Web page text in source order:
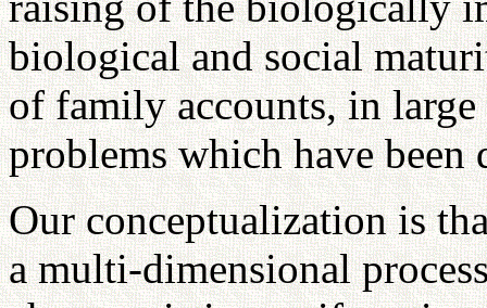
biological and social
of family accounts, in
problems which have been
Our conceptualization is
a multi-dimensional